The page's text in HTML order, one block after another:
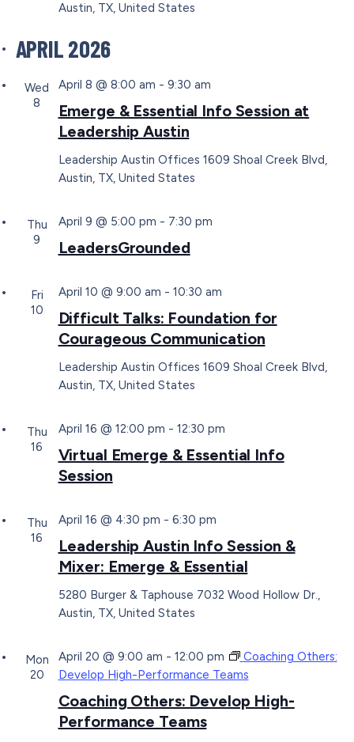
Austin, TX, United States
APRIL 2026
Wed
8
Emerge & Essential Info Session at
Leadership Austin
April 8 @ 8:00 am - 9:30 am
Leadership Austin Offices 1609 Shoal Creek Blvd,
Austin, TX, United States
Thu
9
LeadersGrounded
April 9 @ 5:00 pm - 7:30 pm
Fri
10
Difficult Talks: Foundation for
Courageous Communication
April 10 @ 9:00 am - 10:30 am
Leadership Austin Offices 1609 Shoal Creek Blvd,
Austin, TX, United States
Thu
16
Virtual Emerge & Essential Info
Session
April 16 @ 12:00 pm - 12:30 pm
Thu
16
Leadership Austin Info Session &
Mixer: Emerge & Essential
April 16 @ 4:30 pm - 6:30 pm
5280 Burger & Taphouse 7032 Wood Hollow Dr.,
Austin, TX, United States
Mon
20
Coaching Others: Develop High-
Performance Teams
April 20 @ 9:00 am - 12:00 pm
Coaching Others:
Develop High-Performance Teams